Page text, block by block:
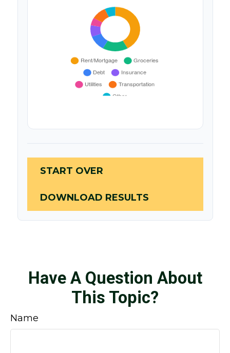
START OVER
DOWNLOAD RESULTS
Have A Question About
This Topic?
Name